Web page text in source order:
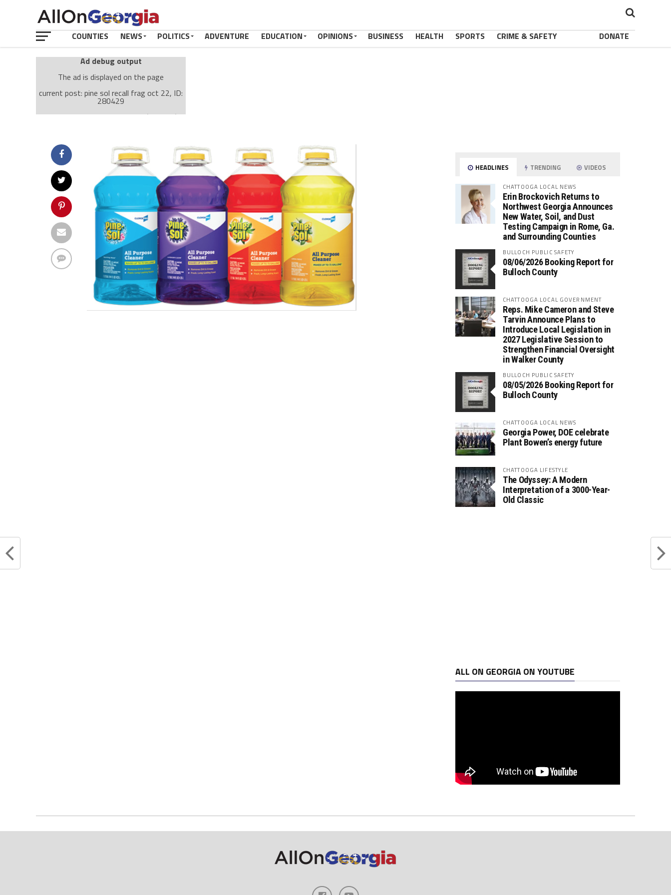
COUNTIES NEWS POLITICS ADVENTURE EDUCATION OPINIONS BUSINESS HEALTH SPORTS CRIME & SAFETY DONATE
Ad debug output
The ad is displayed on the page
current post: pine sol recall frag oct 22, ID:
280429
Ad: Attachment Top Adsense (237182)
type: mobile
value: desktop
Cache-busting:
The ad can work with passive cache-busting
The ad is displayed on the page
Find solutions in the manual
HEADLINES TRENDING VIDEOS
CHATTOOGA LOCAL NEWS
Erin Brockovich Returns to
Northwest Georgia Announces
New Water, Soil, and Dust
Testing Campaign in Rome, Ga.
and Surrounding Counties
BULLOCH PUBLIC SAFETY
08/06/2026 Booking Report for
Bulloch County
CHATTOOGA LOCAL GOVERNMENT
Reps. Mike Cameron and Steve
Tarvin Announce Plans to
Introduce Local Legislation in
2027 Legislative Session to
Strengthen Financial Oversight
in Walker County
BULLOCH PUBLIC SAFETY
08/05/2026 Booking Report for
Bulloch County
CHATTOOGA LOCAL NEWS
Georgia Power, DOE celebrate
Plant Bowen’s energy future
CHATTOOGA LIFESTYLE
The Odyssey: A Modern
Interpretation of a 3000-Year-
Old Classic
ALL ON GEORGIA ON YOUTUBE